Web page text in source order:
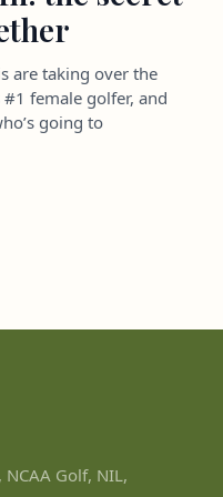
are taking over the
#1 female golfer, and
going to
Golf, NIL,